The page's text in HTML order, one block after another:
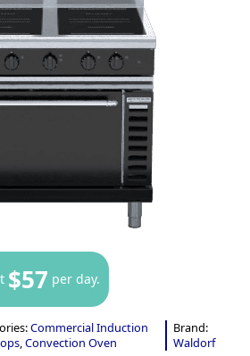
$57 per day.
Commercial Induction
,Convection Oven
Brand:
Waldorf